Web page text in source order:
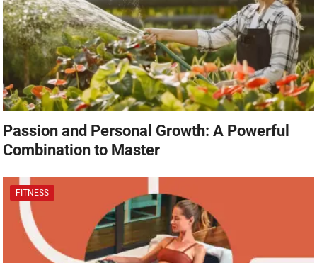
Passion and Personal Growth: A Powerful
Combination to Master
FITNESS